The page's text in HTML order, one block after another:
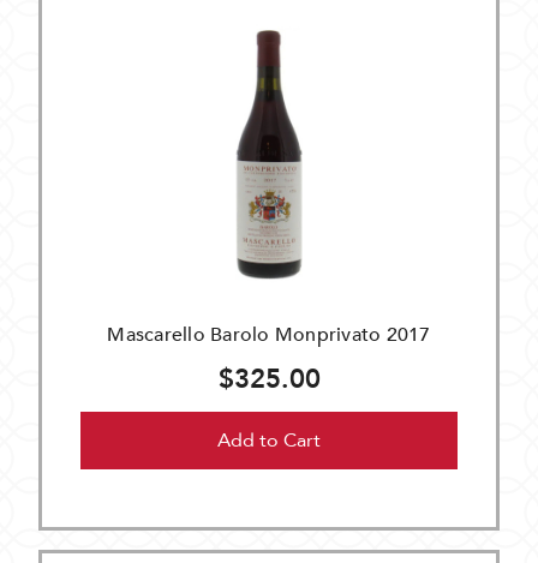
Mascarello Barolo Monprivato 2017
$325.00
Add to Cart